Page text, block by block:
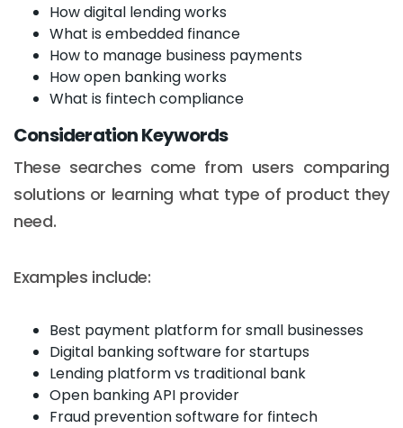
How digital lending works
What is embedded finance
How to manage business payments
How open banking works
What is fintech compliance
Consideration Keywords
These searches come from users comparing
solutions or learning what type of product they
need.
Examples include:
Best payment platform for small businesses
Digital banking software for startups
Lending platform vs traditional bank
Open banking API provider
Fraud prevention software for fintech